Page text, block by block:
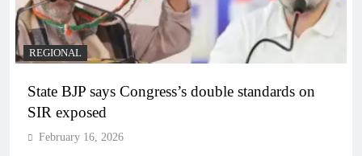
REGIONAL
State BJP says Congress’s double standards on
SIR exposed
February 16, 2026